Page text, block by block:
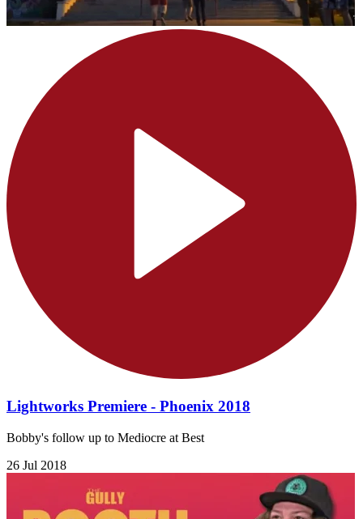
Lightworks Premiere - Phoenix 2018
Bobby's follow up to Mediocre at Best
26 Jul 2018